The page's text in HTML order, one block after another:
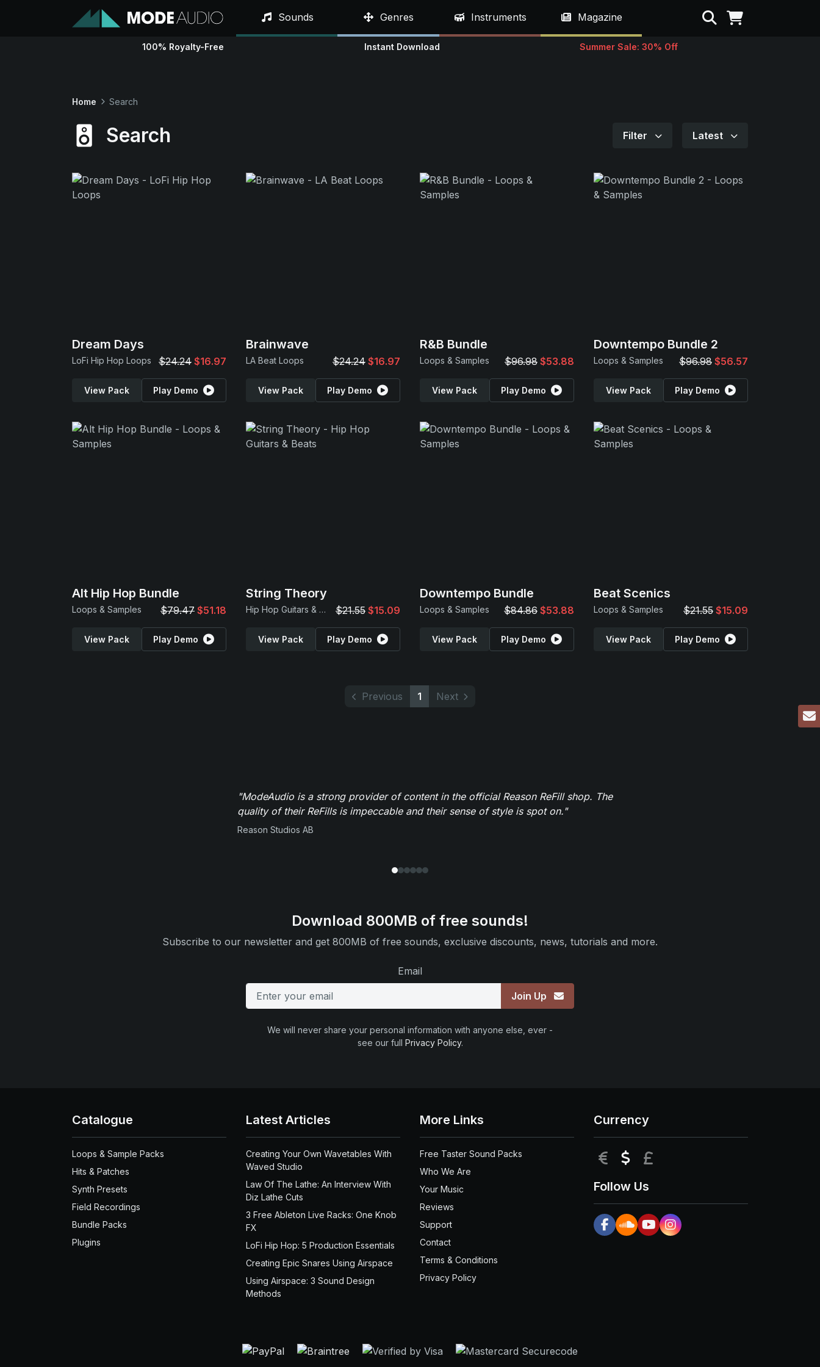
Sounds Genres Instruments Magazine Search
100% Royalty-Free Instant Download Summer Sale: 30% Off
Home Search
Search Filter Latest
Dream Days
LoFi Hip Hop Loops $24.24 $16.97
View Pack Play Demo
Brainwave
LA Beat Loops $24.24 $16.97
View Pack Play Demo
R&B Bundle
Loops & Samples $96.98 $53.88
View Pack Play Demo
Downtempo Bundle 2
Loops & Samples $96.98 $56.57
View Pack Play Demo
Alt Hip Hop Bundle
Loops & Samples $79.47 $51.18
View Pack Play Demo
String Theory
Hip Hop Guitars & Beats $21.55 $15.09
View Pack Play Demo
Downtempo Bundle
Loops & Samples $84.86 $53.88
View Pack Play Demo
Beat Scenics
Loops & Samples $21.55 $15.09
View Pack Play Demo
Previous 1 Next
"ModeAudio is a strong provider of content in the official Reason ReFill shop. The
quality of their ReFills is impeccable and their sense of style is spot on."
Reason Studios AB
Download 800MB of free sounds!
Subscribe to our newsletter and get 800MB of free sounds, exclusive discounts, news, tutorials and more.
Email
Join Up
We will never share your personal information with anyone else, ever -
see our full Privacy Policy.
Catalogue
Loops & Sample Packs
Hits & Patches
Synth Presets
Field Recordings
Bundle Packs
Plugins
Latest Articles
Creating Your Own Wavetables With
Waved Studio
Law Of The Lathe: An Interview With
Diz Lathe Cuts
3 Free Ableton Live Racks: One Knob
FX
LoFi Hip Hop: 5 Production Essentials
Creating Epic Snares Using Airspace
Using Airspace: 3 Sound Design
Methods
More Links
Free Taster Sound Packs
Who We Are
Your Music
Reviews
Support
Contact
Terms & Conditions
Privacy Policy
Currency
EUR USD
Follow Us